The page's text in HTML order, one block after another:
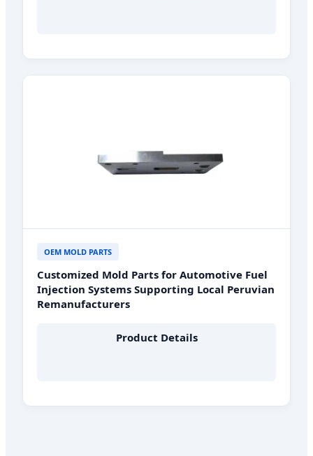
OEM MOLD PARTS
Customized Mold Parts for Automotive Fuel
Injection Systems Supporting Local Peruvian
Remanufacturers
Product Details